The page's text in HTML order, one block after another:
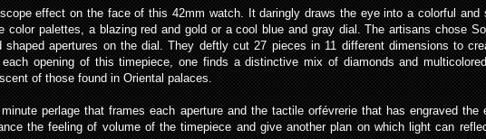
effect on the face of this 42mm watch. It daringly draws the eye into a colorful and
palettes, a blazing red and gold or a cool blue and gray dial. The artisans chose
apertures on the dial. They deftly cut 27 pieces in 11 different dimensions to
opening of this timepiece, one finds a distinctive mix of diamonds and
of those found in Oriental palaces.
perlage that frames each aperture and the tactile orfévrerie that has engraved the
the feeling of volume of the timepiece and give another plan on which light can